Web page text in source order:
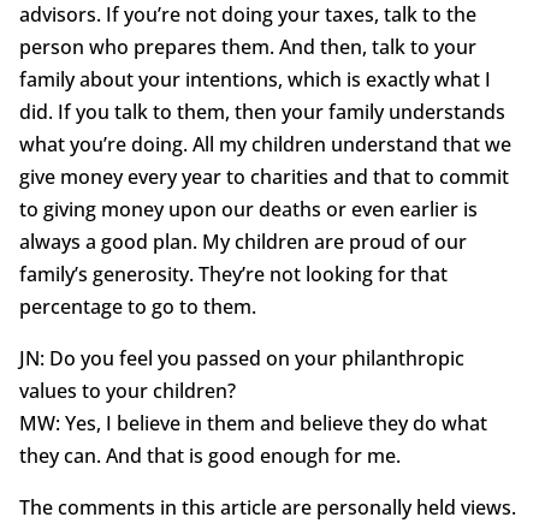
advisors. If you’re not doing your taxes, talk to the
person who prepares them. And then, talk to your
family about your intentions, which is exactly what I
did. If you talk to them, then your family understands
what you’re doing. All my children understand that we
give money every year to charities and that to commit
to giving money upon our deaths or even earlier is
always a good plan. My children are proud of our
family’s generosity. They’re not looking for that
percentage to go to them.
JN: Do you feel you passed on your philanthropic
values to your children?
MW: Yes, I believe in them and believe they do what
they can. And that is good enough for me.
The comments in this article are personally held views.